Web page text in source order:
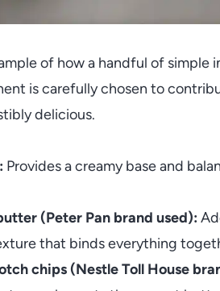
of how a handful of
is carefully chosen to
delicious.
Provides a creamy base and
(Peter Pan brand used):
that binds everything
chips (Nestle Toll House